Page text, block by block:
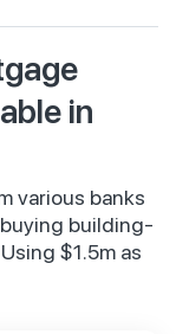
in
various banks
building-
$1.5m as